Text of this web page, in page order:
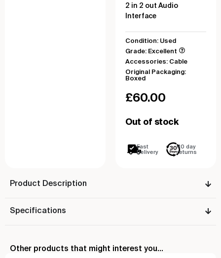
2 in 2 out Audio
Interface
Condition: Used
Grade: Excellent
Accessories: Cable
Original Packaging:
Boxed
£60.00
Out of stock
Fast
Delivery
30 day
returns
Product Description
Specifications
Other products that might interest you...